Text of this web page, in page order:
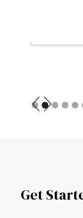
Slide 2 of 9.
Get